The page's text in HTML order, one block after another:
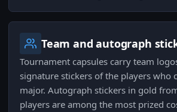
Team and autograph
Tournament capsules carry team
signature stickers of the players who
major. Autograph stickers in gold
players are among the most prized